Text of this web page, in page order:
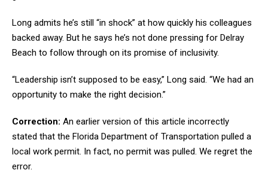
Long admits he’s still “in shock” at how quickly his colleagues
backed away. But he says he’s not done pressing for Delray
Beach to follow through on its promise of inclusivity.
“Leadership isn’t supposed to be easy,” Long said. “We had an
opportunity to make the right decision.”
Correction: An earlier version of this article incorrectly
stated that the Florida Department of Transportation pulled a
local work permit. In fact, no permit was pulled. We regret the
error.